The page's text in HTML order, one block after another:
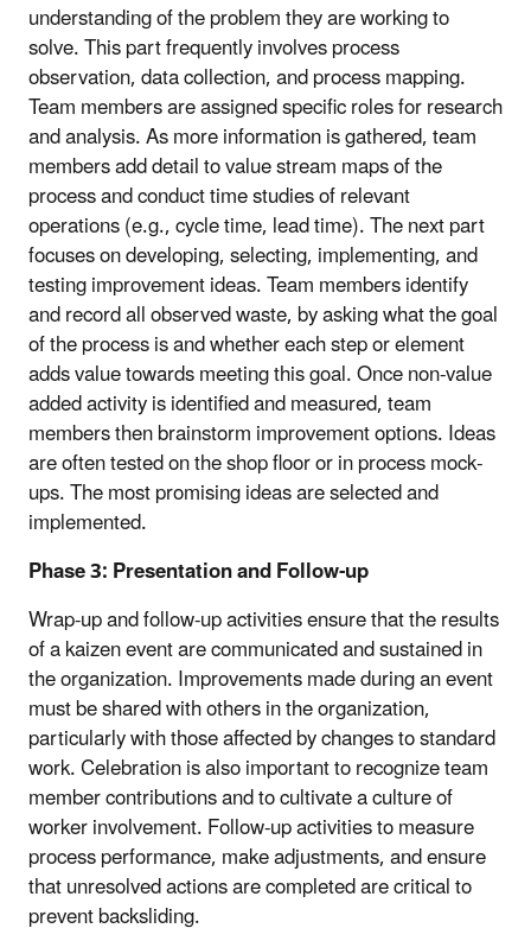
understanding of the problem they are working to
solve. This part frequently involves process
observation, data collection, and process mapping.
Team members are assigned specific roles for research
and analysis. As more information is gathered, team
members add detail to value stream maps of the
process and conduct time studies of relevant
operations (e.g., cycle time, lead time). The next part
focuses on developing, selecting, implementing, and
testing improvement ideas. Team members identify
and record all observed waste, by asking what the goal
of the process is and whether each step or element
adds value towards meeting this goal. Once non-value
added activity is identified and measured, team
members then brainstorm improvement options. Ideas
are often tested on the shop floor or in process mock-
ups. The most promising ideas are selected and
implemented.
Phase 3: Presentation and Follow-up
Wrap-up and follow-up activities ensure that the results
of a kaizen event are communicated and sustained in
the organization. Improvements made during an event
must be shared with others in the organization,
particularly with those affected by changes to standard
work. Celebration is also important to recognize team
member contributions and to cultivate a culture of
worker involvement. Follow-up activities to measure
process performance, make adjustments, and ensure
that unresolved actions are completed are critical to
prevent backsliding.